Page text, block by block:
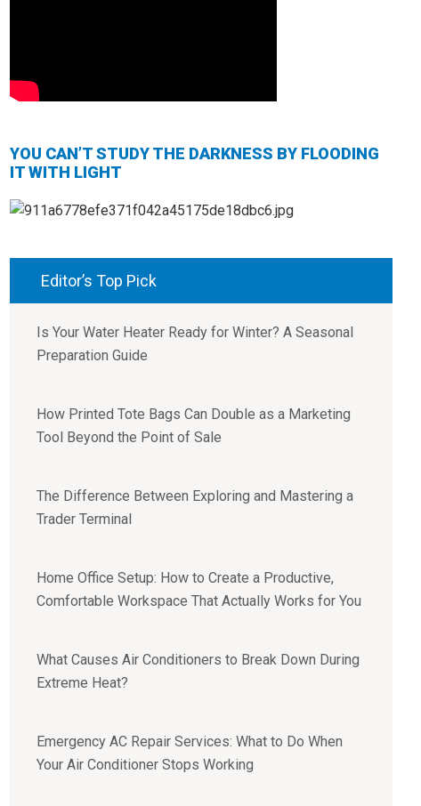
YOU CAN’T STUDY THE DARKNESS BY FLOODING
IT WITH LIGHT
Editor’s Top Pick
Is Your Water Heater Ready for Winter? A Seasonal
Preparation Guide
How Printed Tote Bags Can Double as a Marketing
Tool Beyond the Point of Sale
The Difference Between Exploring and Mastering a
Trader Terminal
Home Office Setup: How to Create a Productive,
Comfortable Workspace That Actually Works for You
What Causes Air Conditioners to Break Down During
Extreme Heat?
Emergency AC Repair Services: What to Do When
Your Air Conditioner Stops Working